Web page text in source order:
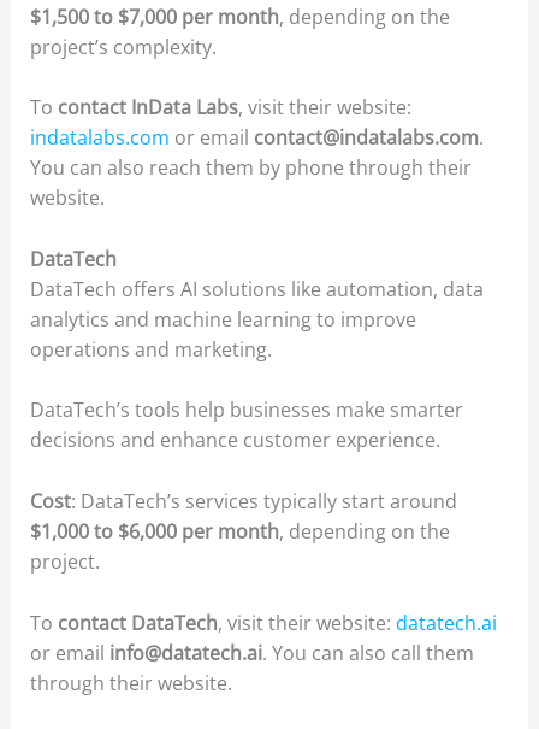
$1,500 to $7,000 per month, depending on the
project’s complexity.
To contact InData Labs, visit their website:
indatalabs.com or email contact@indatalabs.com.
You can also reach them by phone through their
website.
DataTech
DataTech offers AI solutions like automation, data
analytics and machine learning to improve
operations and marketing.
DataTech’s tools help businesses make smarter
decisions and enhance customer experience.
Cost: DataTech’s services typically start around
$1,000 to $6,000 per month, depending on the
project.
To contact DataTech, visit their website: datatech.ai
or email info@datatech.ai. You can also call them
through their website.